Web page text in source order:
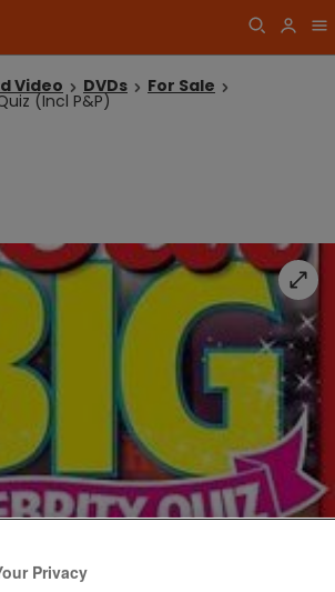
Video DVDs For Sale
(Incl P&P)
Privacy